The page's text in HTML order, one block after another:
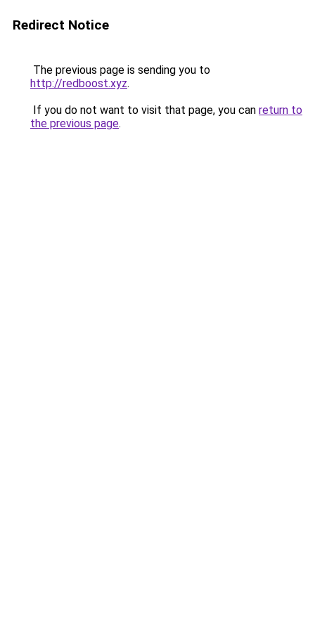
Redirect Notice
The previous page is sending you to
http://redboost.xyz.
If you do not want to visit that page, you can return to
the previous page.